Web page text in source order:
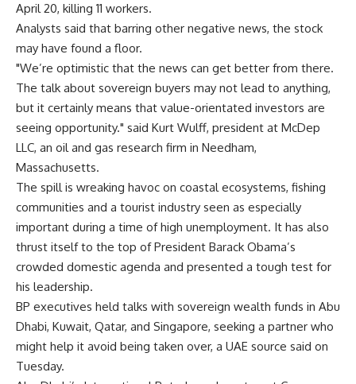
April 20, killing 11 workers.
Analysts said that barring other negative news, the stock
may have found a floor.
"We’re optimistic that the news can get better from there.
The talk about sovereign buyers may not lead to anything,
but it certainly means that value-orientated investors are
seeing opportunity." said Kurt Wulff, president at McDep
LLC, an oil and gas research firm in Needham,
Massachusetts.
The spill is wreaking havoc on coastal ecosystems, fishing
communities and a tourist industry seen as especially
important during a time of high unemployment. It has also
thrust itself to the top of President Barack Obama’s
crowded domestic agenda and presented a tough test for
his leadership.
BP executives held talks with sovereign wealth funds in Abu
Dhabi, Kuwait, Qatar, and Singapore, seeking a partner who
might help it avoid being taken over, a UAE source said on
Tuesday.